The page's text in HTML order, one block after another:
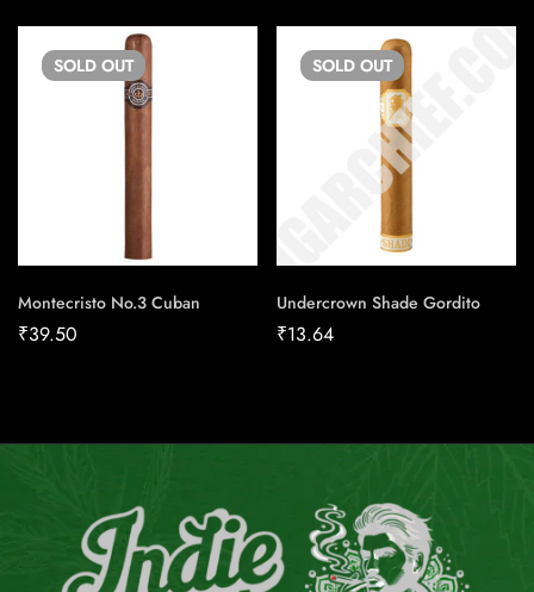
SOLD OUT
Montecristo No.3 Cuban
₹39.50
SOLD OUT
Undercrown Shade Gordito
₹13.64